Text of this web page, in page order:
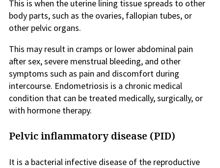
This is when the uterine lining tissue spreads to other
body parts, such as the ovaries, fallopian tubes, or
other pelvic organs.
This may result in cramps or lower abdominal pain
after sex, severe menstrual bleeding, and other
symptoms such as pain and discomfort during
intercourse. Endometriosis is a chronic medical
condition that can be treated medically, surgically, or
with hormone therapy.
Pelvic inflammatory disease (PID)
It is a bacterial infective disease of the reproductive